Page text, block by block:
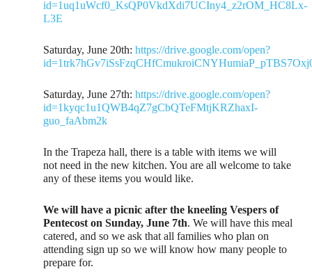
id=1uq1uWcf0_KsQP0VkdXdi7UCIny4_z2rOM_HC8Lx-
L3E
Saturday, June 20th:https://drive.google.com/open?
Saturday, June 27th:https://drive.google.com/open?
id=1kyqc1u1QWB4qZ7gCbQTeFMtjKRZhaxI-
guo_faAbm2k
In the Trapeza hall, there is a table with items we will
not need in the new kitchen. You are all welcome to take
any of these items you would like.
We will have a picnic after the kneeling Vespers of
Pentecost on Sunday, June 7th. We will have this meal
catered, and so we ask that all families who plan on
attending sign up so we will know how many people to
prepare for.